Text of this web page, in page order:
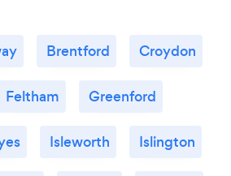
Brentford Croydon
Feltham Greenford
Isleworth Islington